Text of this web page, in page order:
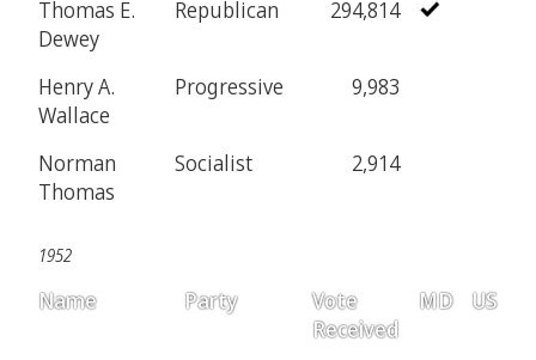
Thomas E.
Dewey
Republican 294,814
Henry A.
Wallace
Progressive 9,983
Norman
Thomas
Socialist 2,914
1952
Name Party
Vote
Received
MD US